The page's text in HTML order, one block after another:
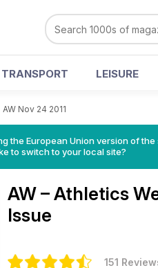
LEISURE
AW Nov 24 2011
the European Union version of the
to switch to your local site?
AW – Athletics
Issue
151